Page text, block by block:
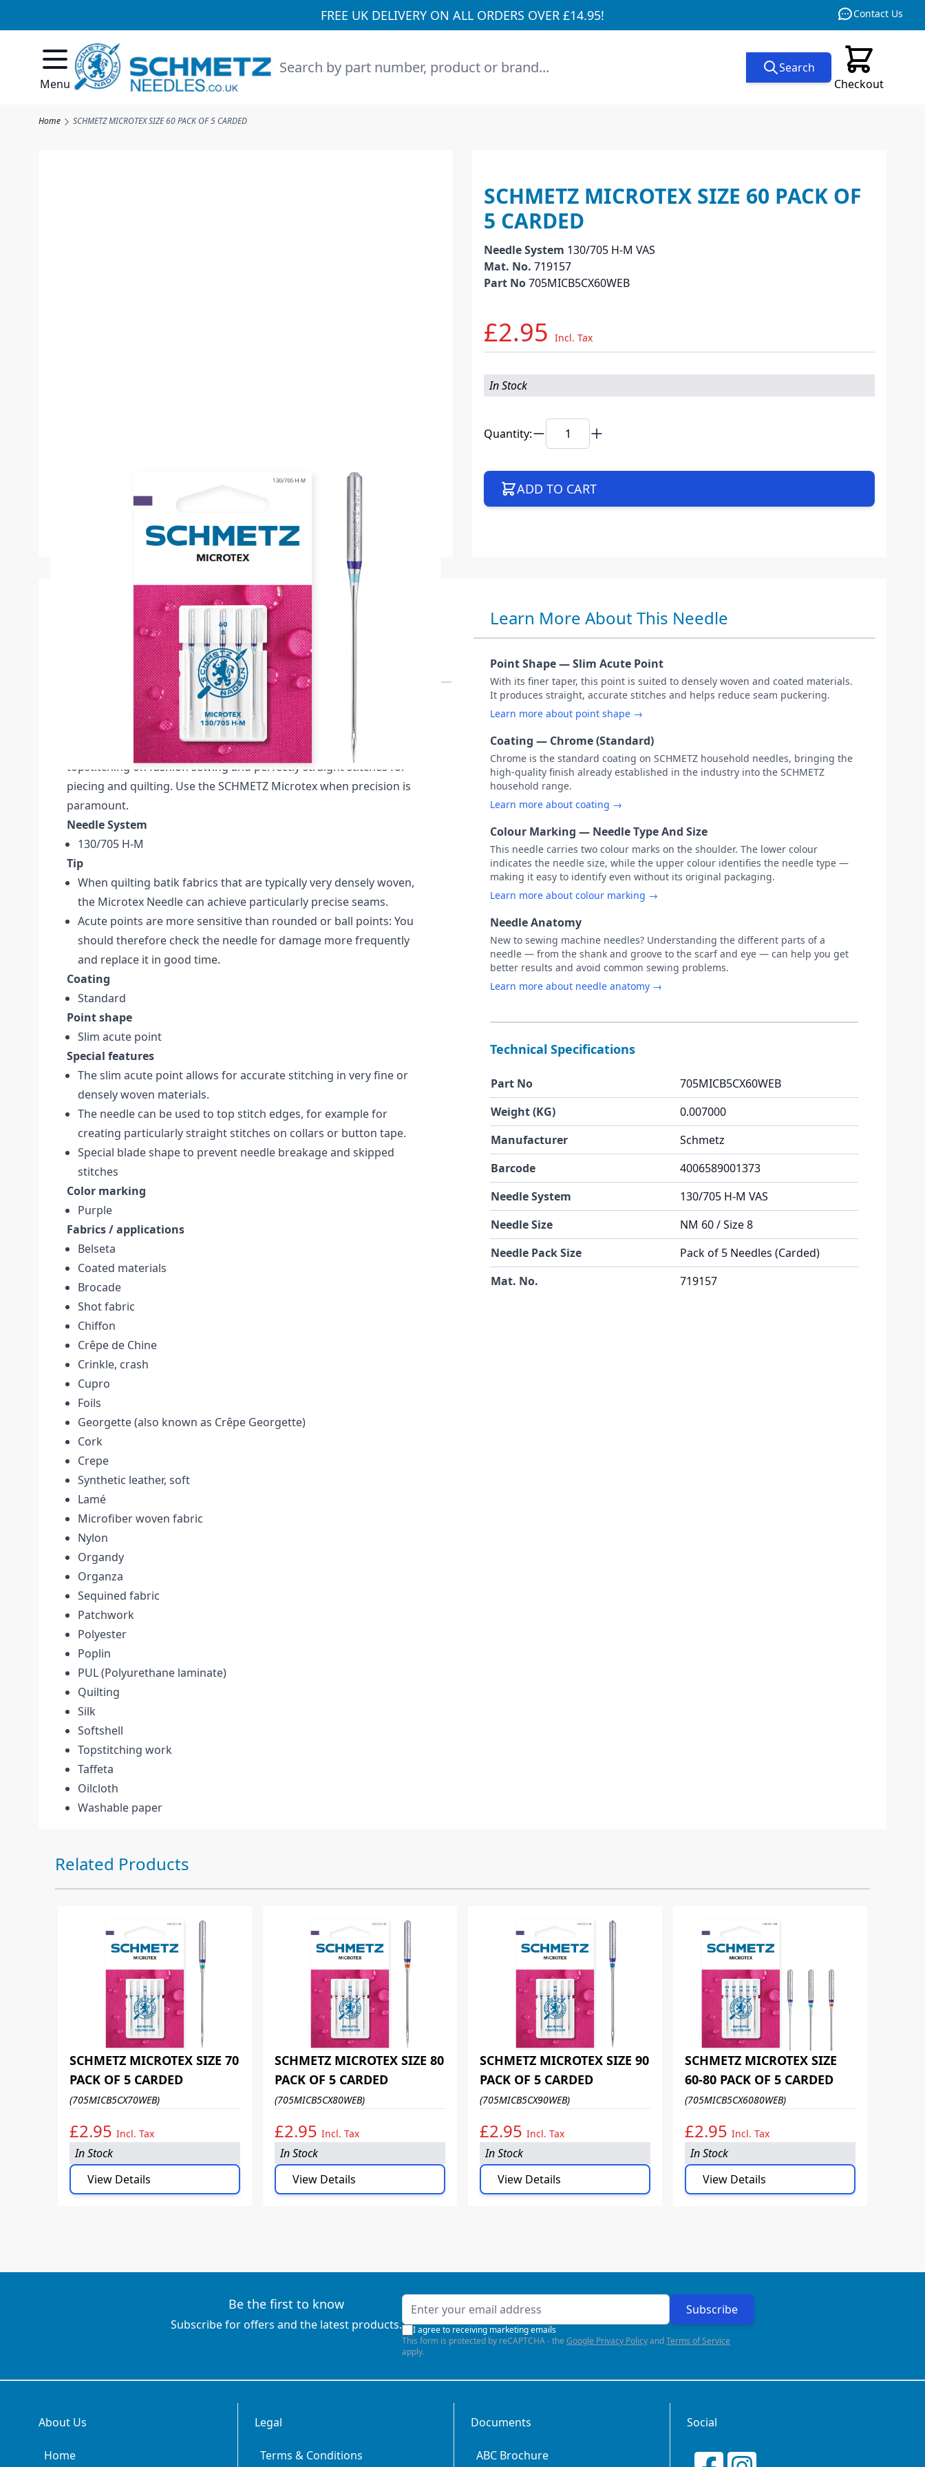
FREE UK DELIVERY ON ALL ORDERS OVER £14.95! Contact Us
Menu Checkout
Search Search
Home SCHMETZ MICROTEX SIZE 60 PACK OF 5 CARDED
SCHMETZ MICROTEX SIZE 60 PACK OF
5 CARDED
Needle System 130/705 H-M VAS
Mat. No. 719157
Part No705MICB5CX60WEB
£2.95 Incl. Tax
In Stock
Quantity:
ADD TO CART
Description /
SCHMETZ MICROTEX SIZE 60 PACK OF 5
Schmetz Microtex Pack of 5 Needles (Carded) NM 60 / Size 8.
The SCHMETZ Microtex sewing machine needle is generically known
as a "sharp" needle. The very slim acute point creates beautiful
topstitching on fashion sewing and perfectly straight stitches for
piecing and quilting. Use the SCHMETZ Microtex when precision is
paramount.
Needle System
130/705 H-M
Tip
When quilting batik fabrics that are typically very densely woven,
the Microtex Needle can achieve particularly precise seams.
Acute points are more sensitive than rounded or ball points: You
should therefore check the needle for damage more frequently
and replace it in good time.
Coating
Standard
Point shape
Slim acute point
Special features
The slim acute point allows for accurate stitching in very fine or
densely woven materials.
The needle can be used to top stitch edges, for example for
creating particularly straight stitches on collars or button tape.
Special blade shape to prevent needle breakage and skipped
stitches
Color marking
Purple
Fabrics / applications
Belseta
Coated materials
Brocade
Shot fabric
Chiffon
Crêpe de Chine
Crinkle, crash
Cupro
Foils
Georgette (also known as Crêpe Georgette)
Cork
Crepe
Synthetic leather, soft
Lamé
Microfiber woven fabric
Nylon
Organdy
Organza
Sequined fabric
Patchwork
Polyester
Poplin
PUL (Polyurethane laminate)
Quilting
Silk
Softshell
Topstitching work
Taffeta
Oilcloth
Washable paper
Learn More About This Needle
Point Shape — Slim Acute Point
With its finer taper, this point is suited to densely woven and coated materials.
It produces straight, accurate stitches and helps reduce seam puckering.
Learn more about point shape →
Coating — Chrome (Standard)
Chrome is the standard coating on SCHMETZ household needles, bringing the
high-quality finish already established in the industry into the SCHMETZ
household range.
Learn more about coating →
Colour Marking — Needle Type And Size
This needle carries two colour marks on the shoulder. The lower colour
indicates the needle size, while the upper colour identifies the needle type —
making it easy to identify even without its original packaging.
Learn more about colour marking →
Needle Anatomy
New to sewing machine needles? Understanding the different parts of a
needle — from the shank and groove to the scarf and eye — can help you get
better results and avoid common sewing problems.
Learn more about needle anatomy →
Technical Specifications
Part No
705MICB5CX60WEB
Weight (KG)
0.007000
Manufacturer
Schmetz
Barcode
4006589001373
Needle System
130/705 H-M VAS
Needle Size
NM 60 / Size 8
Needle Pack Size
Pack of 5 Needles (Carded)
Mat. No.
719157
Press to skip carousel
Related Products
SCHMETZ MICROTEX SIZE 70
PACK OF 5 CARDED
(705MICB5CX70WEB)
£2.95 Incl. Tax
In Stock
View Details
SCHMETZ MICROTEX SIZE 80
PACK OF 5 CARDED
(705MICB5CX80WEB)
£2.95 Incl. Tax
In Stock
View Details
SCHMETZ MICROTEX SIZE 90
PACK OF 5 CARDED
(705MICB5CX90WEB)
£2.95 Incl. Tax
In Stock
View Details
SCHMETZ MICROTEX SIZE
60-80 PACK OF 5 CARDED
(705MICB5CX6080WEB)
£2.95 Incl. Tax
In Stock
View Details
Be the first to know
Subscribe for offers and the latest products.
Email Address Subscribe
I agree to receiving marketing emails
This form is protected by reCAPTCHA - the Google Privacy PolicyandTerms of Service
apply.
About Us
Home
Legal
Terms & Conditions
Documents
ABC Brochure
Social